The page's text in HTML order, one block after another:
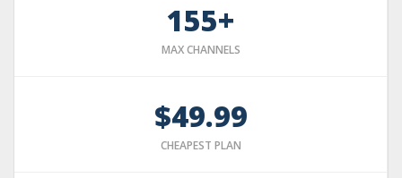
155+
MAX CHANNELS
$49.99
CHEAPEST PLAN